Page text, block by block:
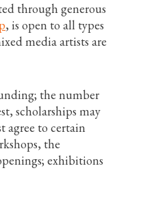
through generous
, is open to all types
media artists are
the number
scholarships may
agree to certain
the
exhibitions